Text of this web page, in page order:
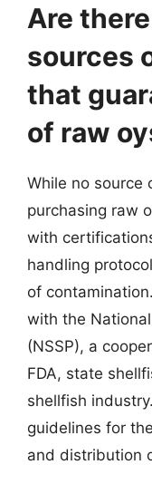
Are
sources
that
of raw
While no source
purchasing raw
with
handling
of
with the
(NSSP), a
FDA, state
shellfish
guidelines for
and distribution